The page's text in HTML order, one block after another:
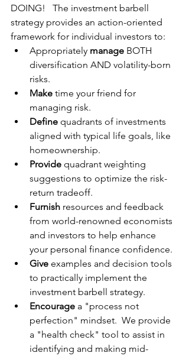
DOING!   The investment barbell
strategy provides an action-oriented
framework for individual investors to:
Appropriately manage BOTH
diversification AND volatility-born
risks.
Make time your friend for
managing risk.
Define quadrants of investments
aligned with typical life goals, like
homeownership.
Provide quadrant weighting
suggestions to optimize the risk-
return tradeoff.
Furnish resources and feedback
from world-renowned economists
and investors to help enhance
your personal finance confidence.
Give examples and decision tools
to practically implement the
investment barbell strategy.
Encourage a "process not
perfection" mindset.  We provide
a "health check" tool to assist in
identifying and making mid-